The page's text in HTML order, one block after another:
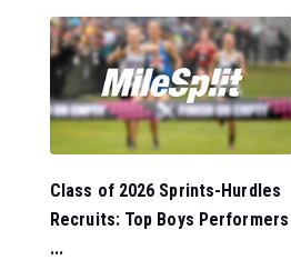
Class of 2026 Sprints-Hurdles
Recruits: Top Boys Performers
...